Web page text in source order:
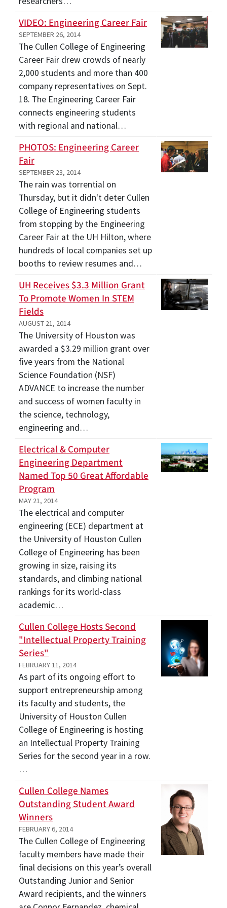
VIDEO: Engineering Career Fair
SEPTEMBER 26, 2014
The Cullen College of Engineering
Career Fair drew crowds of nearly
2,000 students and more than 400
company representatives on Sept.
18. The Engineering Career Fair
connects engineering students
with regional and national…
PHOTOS: Engineering Career
Fair
SEPTEMBER 23, 2014
The rain was torrential on
Thursday, but it didn't deter Cullen
College of Engineering students
from stopping by the Engineering
Career Fair at the UH Hilton, where
hundreds of local companies set up
booths to review resumes and…
UH Receives $3.3 Million Grant
To Promote Women In STEM
Fields
AUGUST 21, 2014
The University of Houston was
awarded a $3.29 million grant over
five years from the National
Science Foundation (NSF)
ADVANCE to increase the number
and success of women faculty in
the science, technology,
engineering and…
Electrical & Computer
Engineering Department
Named Top 50 Great Affordable
Program
MAY 21, 2014
The electrical and computer
engineering (ECE) department at
the University of Houston Cullen
College of Engineering has been
growing in size, raising its
standards, and climbing national
rankings for its world-class
academic…
Cullen College Hosts Second
"Intellectual Property Training
Series"
FEBRUARY 11, 2014
As part of its ongoing effort to
support entrepreneurship among
its faculty and students, the
University of Houston Cullen
College of Engineering is hosting
an Intellectual Property Training
Series for the second year in a row.
…
Cullen College Names
Outstanding Student Award
Winners
FEBRUARY 6, 2014
The Cullen College of Engineering
faculty members have made their
final decisions on this year’s overall
Outstanding Junior and Senior
Award recipients, and the winners